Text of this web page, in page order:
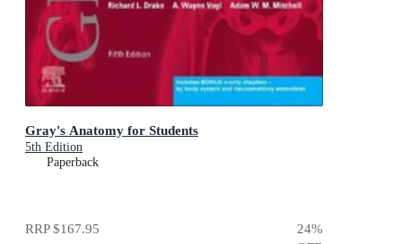
Gray's Anatomy for Students
5th Edition
Paperback
RRP$167.95 24%